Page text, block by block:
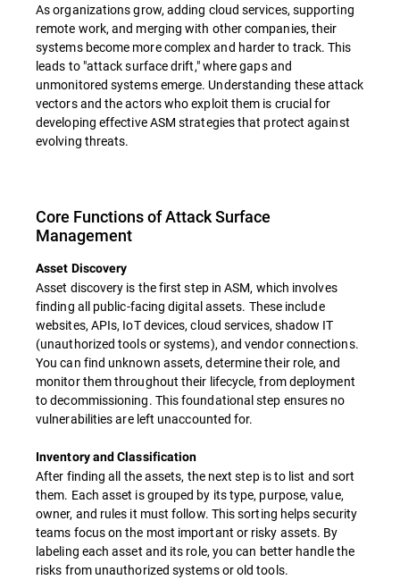
As organizations grow, adding cloud services, supporting
remote work, and merging with other companies, their
systems become more complex and harder to track. This
leads to "attack surface drift," where gaps and
unmonitored systems emerge. Understanding these attack
vectors and the actors who exploit them is crucial for
developing effective ASM strategies that protect against
evolving threats.
Core Functions of Attack Surface
Management
Asset Discovery
Asset discovery is the first step in ASM, which involves
finding all public-facing digital assets. These include
websites, APIs, IoT devices, cloud services, shadow IT
(unauthorized tools or systems), and vendor connections.
You can find unknown assets, determine their role, and
monitor them throughout their lifecycle, from deployment
to decommissioning. This foundational step ensures no
vulnerabilities are left unaccounted for.
Inventory and Classification
After finding all the assets, the next step is to list and sort
them. Each asset is grouped by its type, purpose, value,
owner, and rules it must follow. This sorting helps security
teams focus on the most important or risky assets. By
labeling each asset and its role, you can better handle the
risks from unauthorized systems or old tools.